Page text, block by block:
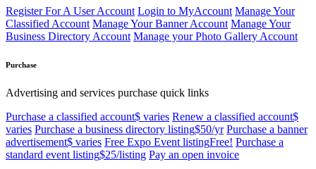
Register For A User Account Login to MyAccount Manage Your
Classified Account Manage Your Banner Account Manage Your
Business Directory Account Manage your Photo Gallery Account
Purchase
Advertising and services purchase quick links
Purchase a classified account$ varies Renew a classified account$
varies Purchase a business directory listing$50/yr Purchase a banner
advertisement$ varies Free Expo Event listingFree! Purchase a
standard event listing$25/listing Pay an open invoice